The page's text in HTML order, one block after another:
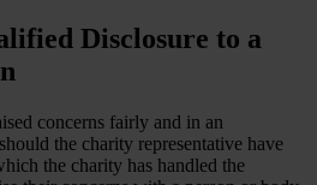
Disclosure to a
concerns fairly and in an
the charity representative have
the charity has handled the